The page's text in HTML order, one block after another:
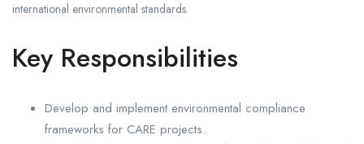
international environmental standards.
Key Responsibilities
Develop and implement environmental compliance
frameworks for CARE projects.